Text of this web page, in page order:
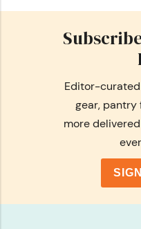
Editor-
gear, pantry
more